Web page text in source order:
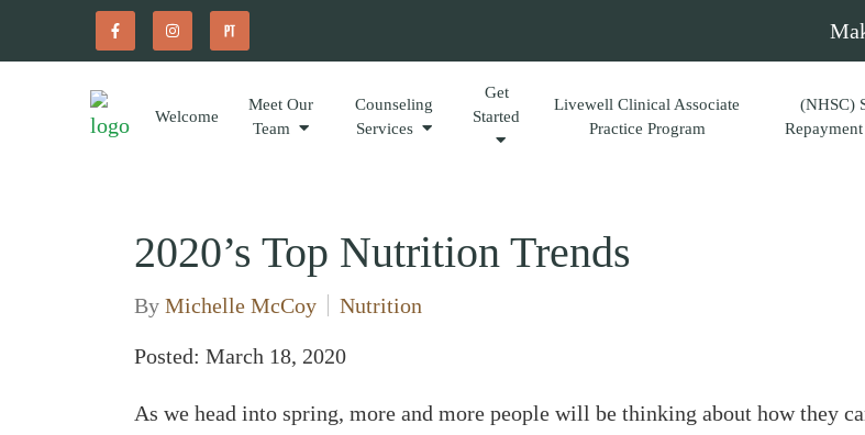
Welcome
Meet Our
Team
Counseling
Services
Get
Started
Livewell Clinical Associate
Practice Program
(NHSC)
2020’s Top Nutrition Trends
By Michelle McCoy Nutrition
Posted: March 18, 2020
As we head into spring, more and more people will be thinking about how they